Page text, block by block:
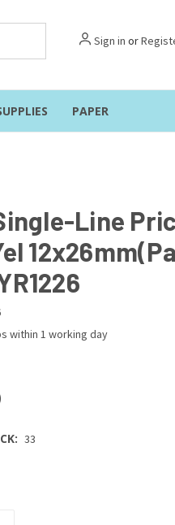
Sign in or
PAPER
Line
within 1 working day
33